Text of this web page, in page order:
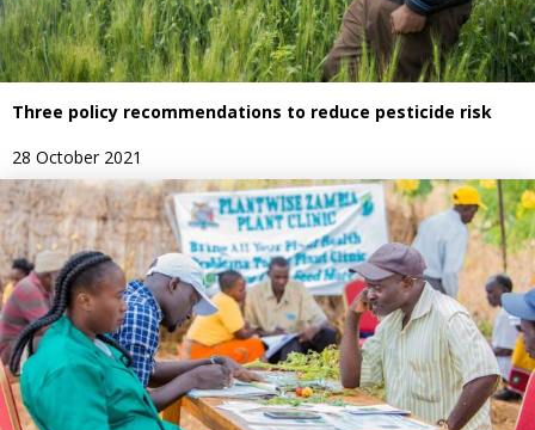
Three policy recommendations to reduce pesticide risk
28 October 2021